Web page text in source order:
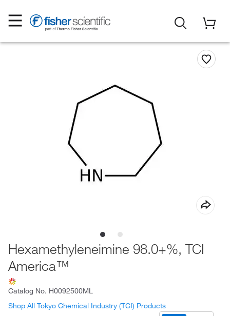
Hexamethyleneimine 98.0+%, TCI
America™
Catalog No. H0092500ML
Shop All Tokyo Chemical Industry (TCI) Products